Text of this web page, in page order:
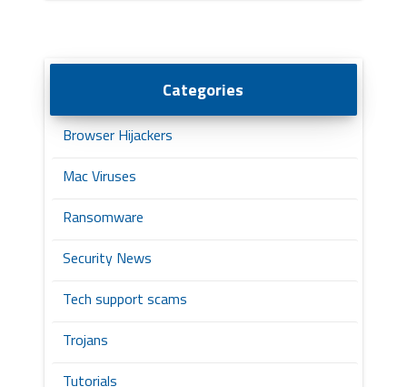
Categories
Browser Hijackers
Mac Viruses
Ransomware
Security News
Tech support scams
Trojans
Tutorials